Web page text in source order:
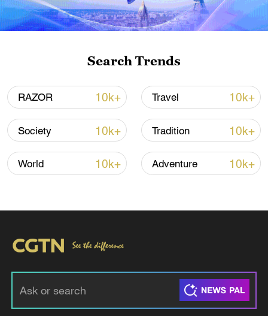
as a foreigner in China.
He discusses the country’s safety, touches
transportation, and discusses how the
country supports artists and cultural
workers.
Watch here.
#ChinaExperience #ChinaSurprisedMe
For more, check out our exclusive content
onCGTN Now
weekly newsletter,The China Report.
Search Trends
RAZOR 10k+ Travel 10k+
Society 10k+ Tradition 10k+
World 10k+ Adventure 10k+